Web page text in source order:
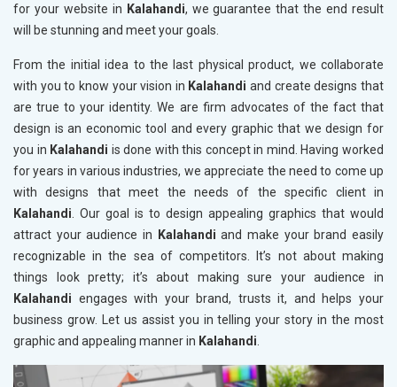
for your website in Kalahandi, we guarantee that the end result
will be stunning and meet your goals.
From the initial idea to the last physical product, we collaborate
with you to know your vision in Kalahandi and create designs that
are true to your identity. We are firm advocates of the fact that
design is an economic tool and every graphic that we design for
you in Kalahandi is done with this concept in mind. Having worked
for years in various industries, we appreciate the need to come up
with designs that meet the needs of the specific client in
Kalahandi. Our goal is to design appealing graphics that would
attract your audience in
Kalahandi and make your brand easily
recognizable in the sea of competitors. It’s not about making
things look pretty; it’s about making sure your audience in
Kalahandi engages with your brand, trusts it, and helps your
business grow. Let us assist you in telling your story in the most
graphic and appealing manner in Kalahandi.